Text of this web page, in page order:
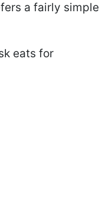
a fairly simple
eats for